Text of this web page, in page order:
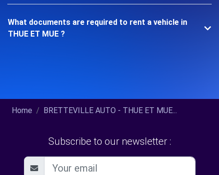
What documents are required to rent a vehicle in
THUE ET MUE ?
Home BRETTEVILLE AUTO - THUE ET MUE...
Subscribe to our newsletter :